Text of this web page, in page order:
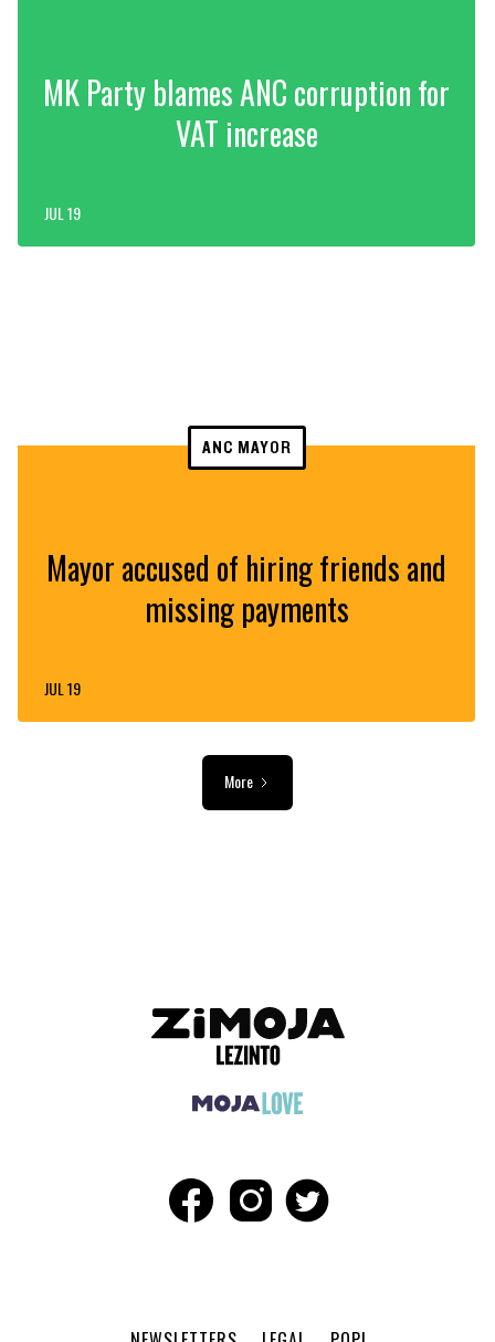
MK Party blames ANC corruption for
VAT increase
JUL 19
ANC MAYOR
Mayor accused of hiring friends and
missing payments
JUL 19
More